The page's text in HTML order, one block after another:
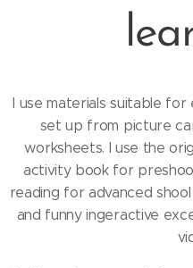
I use materials suitable for
set up from picture
worksheets. I use the
activity book for
reading for advanced
and funny ingeractive